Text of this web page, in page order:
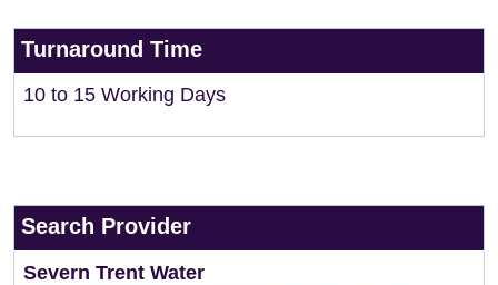
Turnaround Time
10 to 15 Working Days
Search Provider
Severn Trent Water